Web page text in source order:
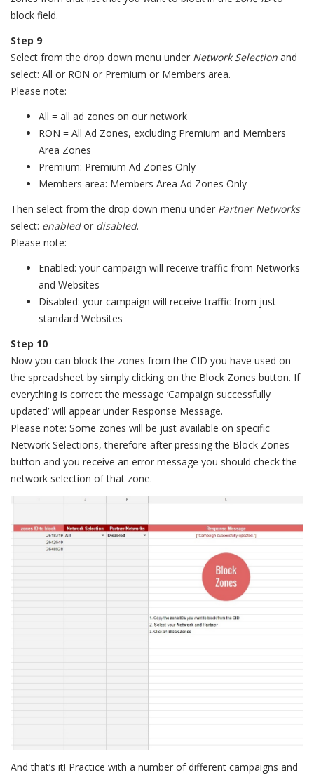
block field.
Step 9
Select from the drop down menu under Network Selection and
select: All or RON or Premium or Members area.
Please note:
All = all ad zones on our network
RON = All Ad Zones, excluding Premium and Members
Area Zones
Premium: Premium Ad Zones Only
Members area: Members Area Ad Zones Only
Then select from the drop down menu under Partner Networks
select: enabledor disabled.
Please note:
Enabled: your campaign will receive traffic from Networks
and Websites
Disabled: your campaign will receive traffic from just
standard Websites
Step 10
Now you can block the zones from the CID you have used on
the spreadsheet by simply clicking on the Block Zones button. If
everything is correct the message ‘Campaign successfully
updated’ will appear under Response Message.
Please note: Some zones will be just available on specific
Network Selections, therefore after pressing the Block Zones
button and you receive an error message you should check the
network selection of that zone.
And that’s it! Practice with a number of different campaigns and